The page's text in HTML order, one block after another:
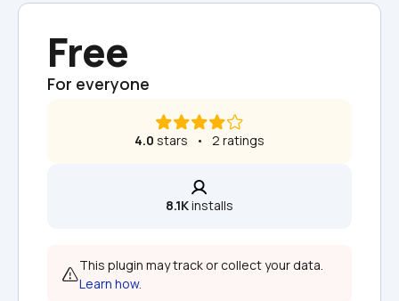
Free
For everyone
4.0 stars   •   2 ratings
8.1K installs
Learn how.